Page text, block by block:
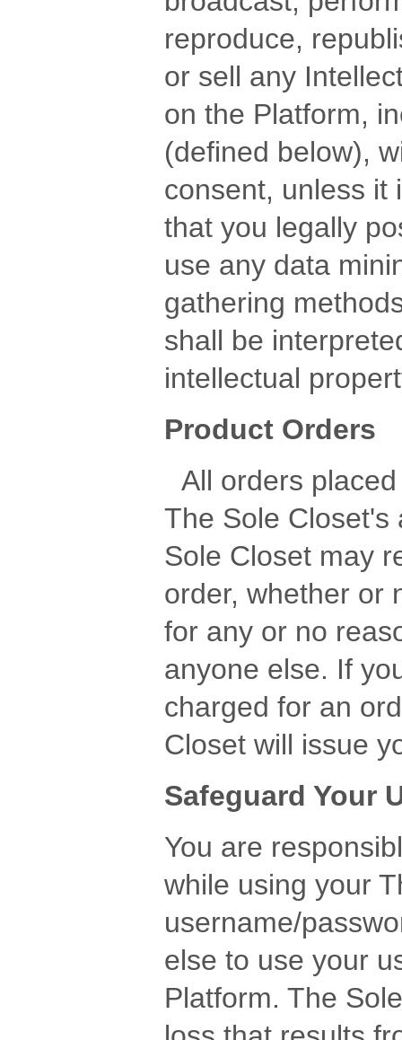
reproduce,
or sell any
on the Platform,
(defined below),
consent, unless it
that you legally
use any data
gathering
shall be
intellectual
Product Orders
All orders
The Sole Closet's
Sole Closet may
order, whether or
for any or no
anyone else. If
charged for an
Closet will issue
Safeguard Your
You are
while using your
username/
else to use your
Platform. The